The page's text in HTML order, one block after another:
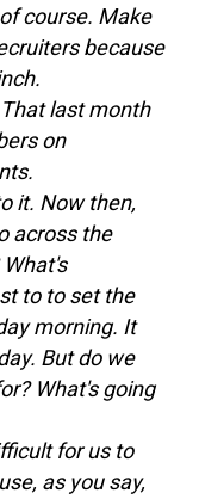
course. Make
because
last month
on
it. Now then,
across the
to to set the
morning. It
But do we
What's going
for us to
as you say,